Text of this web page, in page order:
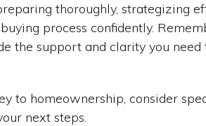
thoroughly, strategizing
process confidently.
the support and clarity you
to homeownership, consider
next steps.